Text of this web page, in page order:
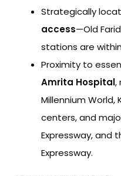
Strategically
access—Old
stations are
Proximity to
Amrita Hospital,
Millennium World,
centers, and
Expressway, and
Expressway.